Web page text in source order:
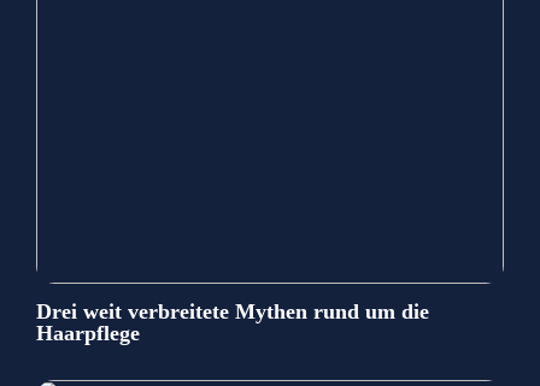
Drei weit verbreitete Mythen rund um die
Haarpflege